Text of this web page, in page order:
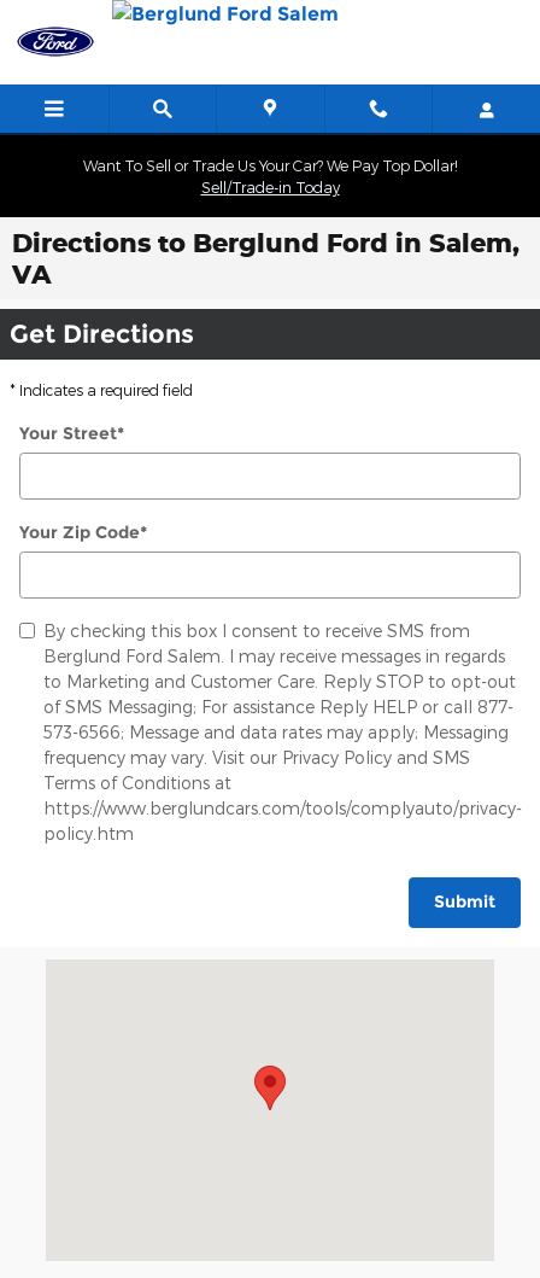
Skip to main content
Want To Sell or Trade Us Your Car? We Pay Top Dollar!
Sell/Trade-in Today
Directions to Berglund Ford in Salem,
VA
Get Directions
* Indicates a required field
Your Street*
Your Zip Code*
By checking this box I consent to receive SMS from
Berglund Ford Salem. I may receive messages in regards
to Marketing and Customer Care. Reply STOP to opt-out
of SMS Messaging; For assistance Reply HELP or call 877-
573-6566; Message and data rates may apply; Messaging
frequency may vary. Visit our Privacy Policy and SMS
Terms of Conditions at
https://www.berglundcars.com/tools/complyauto/privacy-
policy.htm
Submit